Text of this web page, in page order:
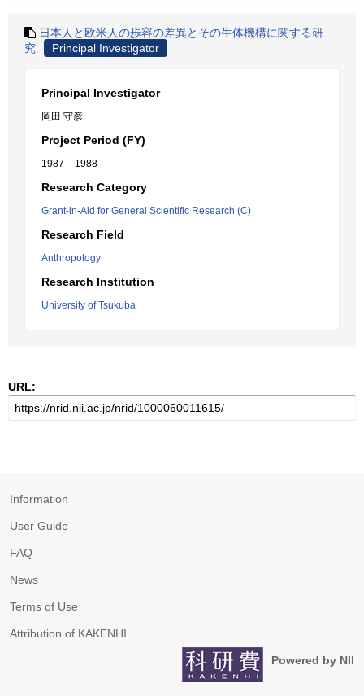
日本人と欧米人の歩容の差異とその生体機構に関する研
究
Principal Investigator
Principal Investigator
岡田 守彦
Project Period (FY)
1987 – 1988
Research Category
Grant-in-Aid for General Scientific Research (C)
Research Field
Anthropology
Research Institution
University of Tsukuba
URL:
Information
User Guide
FAQ
News
Terms of Use
Attribution of KAKENHI
Powered by NII